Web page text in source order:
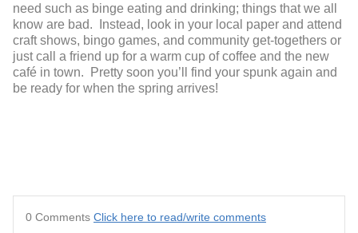
need such as binge eating and drinking; things that we all
know are bad. Instead, look in your local paper and attend
craft shows, bingo games, and community get-togethers or
just call a friend up for a warm cup of coffee and the new
café in town. Pretty soon you’ll find your spunk again and
be ready for when the spring arrives!
0 Comments Click here to read/write comments